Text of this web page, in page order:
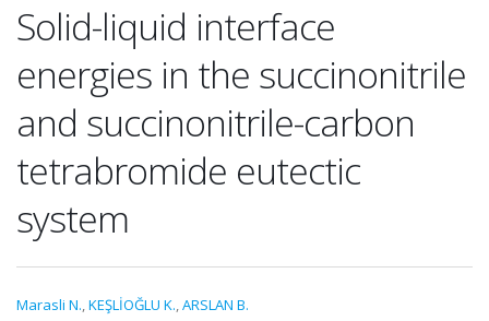
Solid-liquid interface
energies in the succinonitrile
and succinonitrile-carbon
tetrabromide eutectic
system
Marasli N.,KEŞLİOĞLU K.,ARSLAN B.